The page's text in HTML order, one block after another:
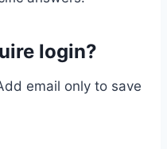
login?
email only to save